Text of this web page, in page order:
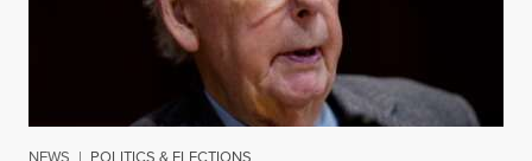
NEWS | POLITICS & ELECTIONS